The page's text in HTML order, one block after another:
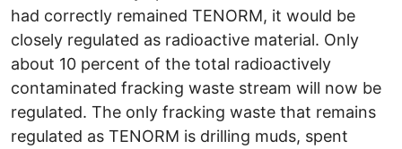
had correctly remained TENORM, it would be
closely regulated as radioactive material. Only
about 10 percent of the total radioactively
contaminated fracking waste stream will now be
regulated. The only fracking waste that remains
regulated as TENORM is drilling muds, spent